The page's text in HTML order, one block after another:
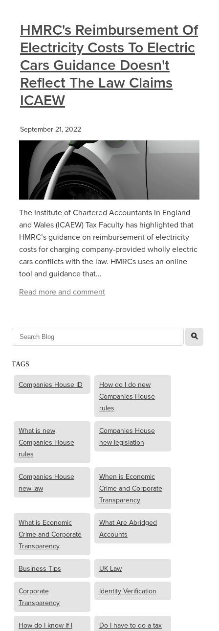
HMRC's Reimbursement Of
Electricity Costs To Electric
Cars Guidance Doesn't
Reflect The Law Claims
ICAEW
September 21, 2022
The Institute of Chartered Accountants in England
and Wales (ICAEW) Tax Faculty has highlighted that
HMRC’s guidance on reimbursement of electricity
costs for charging company-provided wholly electric
cars conflicts with the law. HMRCs uses an online
tool and guidance that...
Read more and comment
l
TAGS
Companies House ID
How do I do new
Companies House
rules
What is new
Companies House
rules
Companies House
new legislation
Companies House
new law
When is Economic
Crime and Corporate
Transparency
What is Economic
Crime and Corporate
Transparency
What Are Abridged
Accounts
Business Tips UK Law
Corporate
Transparency
Identity Verification
How do I know if I
Do I have to do a tax